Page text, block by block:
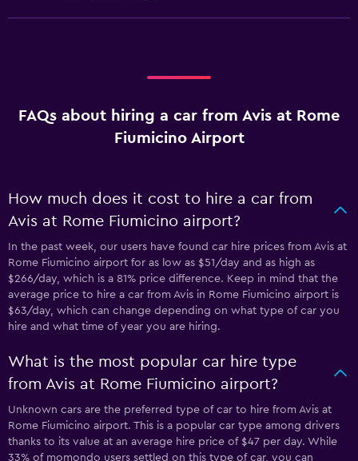
FAQs about hiring a car from Avis at Rome
Fiumicino Airport
How much does it cost to hire a car from
Avis at Rome Fiumicino airport?
In the past week, our users have found car hire prices from Avis at
Rome Fiumicino airport for as low as $51/day and as high as
$266/day, which is a 81% price difference. Keep in mind that the
average price to hire a car from Avis in Rome Fiumicino airport is
$63/day, which can change depending on what type of car you
hire and what time of year you are hiring.
What is the most popular car hire type
from Avis at Rome Fiumicino airport?
Unknown cars are the preferred type of car to hire from Avis at
Rome Fiumicino airport. This is a popular car type among drivers
thanks to its value at an average hire price of $47 per day. While
33% of momondo users settled on this type of car, you can